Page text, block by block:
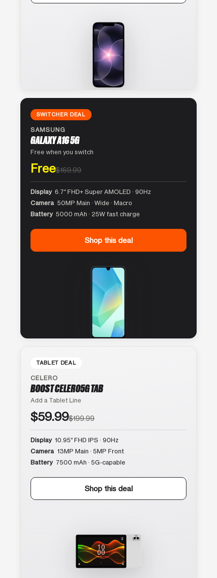
SWITCHER DEAL
SAMSUNG
GALAXY A16 5G
Free when you switch
Free$169.99
Display 6.7″ FHD+ Super AMOLED · 90Hz
Camera 50MP Main · Wide · Macro
Battery 5000 mAh · 25W fast charge
Shop this deal
TABLET DEAL
CELERO
BOOST CELERO5G TAB
Add a Tablet Line
$59.99$199.99
Display 10.95″ FHD IPS · 90Hz
Camera 13MP Main · 5MP Front
Battery 7500 mAh · 5G-capable
Shop this deal